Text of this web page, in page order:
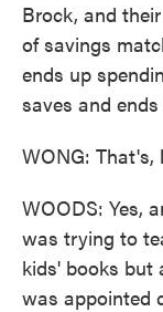
Brock, and
of savings
ends up
saves and
WONG: That's,
WOODS: Yes,
was trying to
kids' books but
was appointed